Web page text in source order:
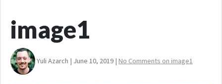
image1
Yuli Azarch | June 10, 2019 | No Comments on image1